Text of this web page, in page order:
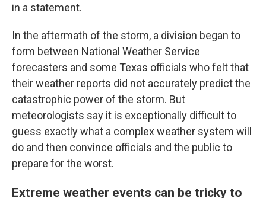
in a statement.
In the aftermath of the storm, a division began to
form between National Weather Service
forecasters and some Texas officials who felt that
their weather reports did not accurately predict the
catastrophic power of the storm. But
meteorologists say it is exceptionally difficult to
guess exactly what a complex weather system will
do and then convince officials and the public to
prepare for the worst.
Extreme weather events can be tricky to